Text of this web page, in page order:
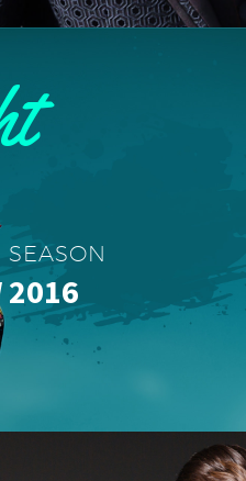
2016